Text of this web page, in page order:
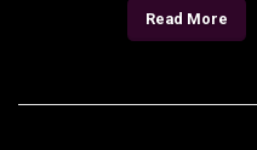
Read More